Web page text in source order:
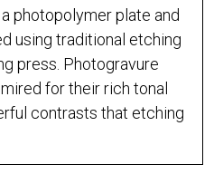
photopolymer plate and
using traditional etching
press. Photogravure
for their rich tonal
contrasts that etching